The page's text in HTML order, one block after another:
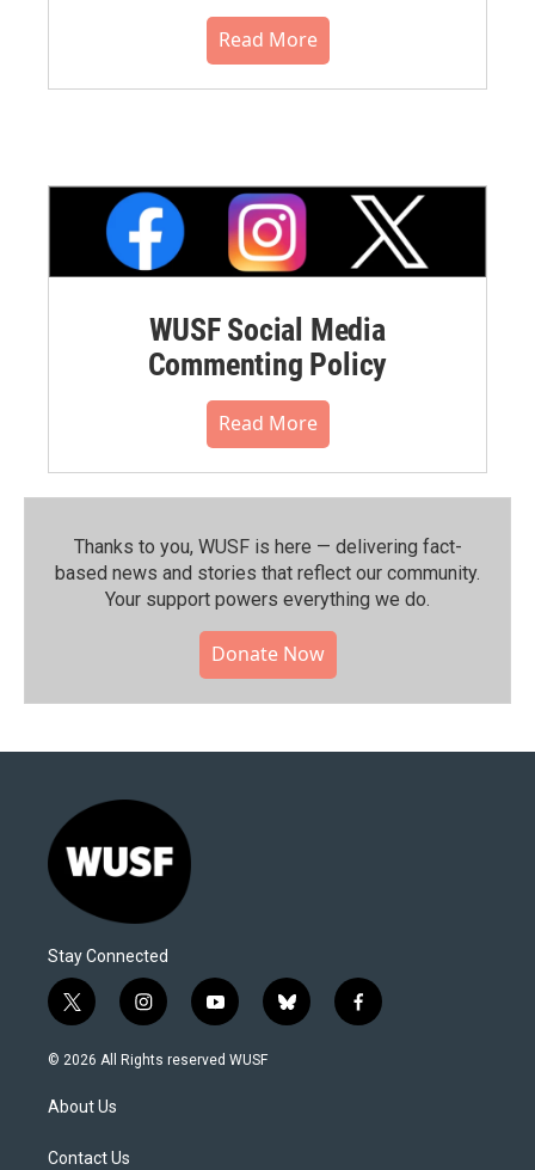
Read More
WUSF Social Media
Commenting Policy
Read More
Thanks to you, WUSF is here — delivering fact-
based news and stories that reflect our community.⁠
Your support powers everything we do.
Donate Now
Stay Connected
t
w
i
t
e
i
n
s
y
o
u
b
l
f
a
© 2026 All Rights reserved WUSF
About Us
Contact Us